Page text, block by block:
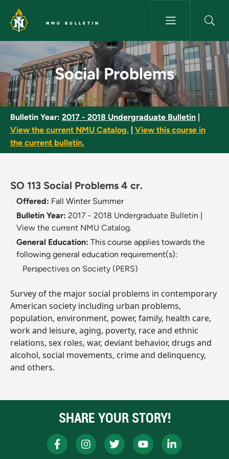
Skip to main content
NMU BULLETIN
Social Problems - NMU
Social Problems
Bulletin Year: 2017 - 2018 Undergraduate Bulletin
View the current NMU Catalog.
View this course in
the current bulletin.
SO 113 Social Problems 4 cr.
Offered: Fall Winter Summer
Bulletin Year: 2017 - 2018 Undergraduate Bulletin
View the current NMU Catalog.
General Education: This course applies towards the
following general education requirement(s):
Perspectives on Society (PERS)
Survey of the major social problems in contemporary
American society including urban problems,
population, environment, power, family, health care,
work and leisure, aging, poverty, race and ethnic
relations, sex roles, war, deviant behavior, drugs and
alcohol, social movements, crime and delinquency,
and others.
SHARE YOUR STORY!